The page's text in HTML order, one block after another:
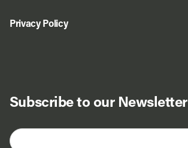
Subscribe to our Newsletter
Privacy Policy